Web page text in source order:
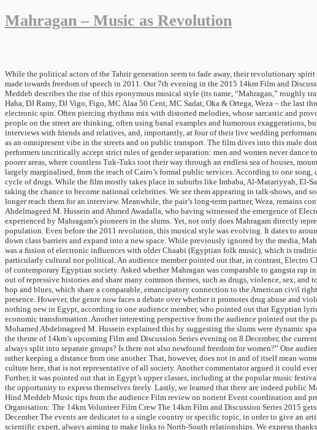
Mahragan – Music as Revolution
While the political actors of the Tahrir generation seem to fade away, their revolutionary
made towards freedom of speech in 2011. Our 7th evening in the 2015 14km Film and
Meddeb describes the rise of this eponymous musical style (its name, “Mahragan,” roughly
Haha, DJ Ramy, DJ Vigo, Figo, MC Alaa 50 Cent, MC Sadat, Oka & Ortega, Weza – the
electronic spin. Often piercing rhythms mix with distorted melodies, whose sarcastic and
people on the street are thinking, often using banal examples and humorous
interviews with friends and relatives, and, importantly, at four of their live wedding
as an omnipresent vibe in the streets and on public transport. The film dives into this male
performers uncritically accept strict rules of gender separation: men and women never
poorer areas, where countless Tuk-Tuks toot their way through an endless sea of houses,
largely marginalised, from the reach of Cairo’s formal public services. According to one
cycle of drugs. While the film mostly takes place in suburbs like Imbaba, Al-Matariyyah, El-
taking the chance to become national celebrities. We see them appearing in talk-shows, and
longer reach them for an interview. Meanwhile, the pair’s long-term partner, Weza, remains
Abdelmageed M. Hussein and Ahmed Awadalla, who having witnessed the emergence of
experienced by Mahragam’s pioneers in the slums. Yet, not only does Mahragam directly
population. Even before the 2011 revolution, this musical style was evolving. It dates to
down class barriers and expand into a new space. While previously ignored by the media,
was a fusion of electronic influences with older Chaabi (Egyptian folk music), which is
particularly cultural nor political. An audience member pointed out that, in contrast, Electro
of contemporary Egyptian society. Asked whether Mahragan was comparable to gangsta
out of repressive histories and share many common themes, such as drugs, violence, sex,
hop and blues, which share a comparable, emancipatory connection to the American civil
presence. However, the genre now faces a debate over whether it promotes drug abuse and
nothing new in Egypt, according to one audience member, who pointed out that Egyptian
economic transformation. Another interesting perspective from the audience pointed out the
Mohamed Abdelmageed M. Hussein explained this by suggesting the slums were dynamic
the theme of 14km’s upcoming Film and Discussion Series evening on 8 December, the
always split into separate groups? Is there not also newfound freedom for women?” One
rather keeping a distance from one another. That, however, does not in and of itself mean
culture here, that is not representative of all society. Another commentator argued it could
Further, it was pointed out that in Egypt’s upper classes, including at the popular music
the opportunity to express themselves freely. Lastly, we learned that there are indeed public
Hind Meddeb Music tips from the audience Film review on norient Event coordination and
Organisation: The 14km Volunteer Film Crew The 14km Film and Discussion Series 2015
December The events are dedicatet to a single country or specific topic, in order to give an
scientific expert, always aiming to make links to North-South relationships. We express